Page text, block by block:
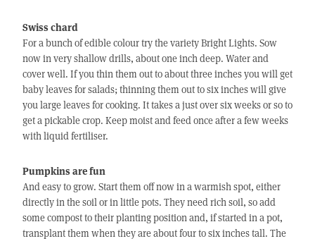
Swiss chard
For a bunch of edible colour try the variety Bright Lights. Sow
now in very shallow drills, about one inch deep. Water and
cover well. If you thin them out to about three inches you will get
baby leaves for salads; thinning them out to six inches will give
you large leaves for cooking. It takes a just over six weeks or so to
get a pickable crop. Keep moist and feed once after a few weeks
with liquid fertiliser.
Pumpkins are fun
And easy to grow. Start them off now in a warmish spot, either
directly in the soil or in little pots. They need rich soil, so add
some compost to their planting position and, if started in a pot,
transplant them when they are about four to six inches tall. The